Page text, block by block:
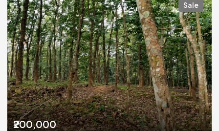
Sale
₹200,000